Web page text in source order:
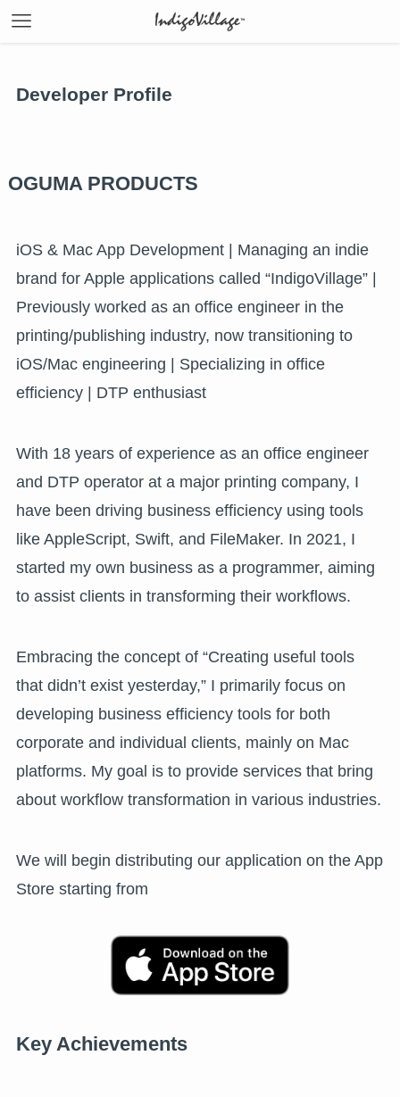
Developer Profile
OGUMA PRODUCTS
iOS & Mac App Development | Managing an indie
brand for Apple applications called “IndigoVillage” |
Previously worked as an office engineer in the
printing/publishing industry, now transitioning to
iOS/Mac engineering | Specializing in office
efficiency | DTP enthusiast
With 18 years of experience as an office engineer
and DTP operator at a major printing company, I
have been driving business efficiency using tools
like AppleScript, Swift, and FileMaker. In 2021, I
started my own business as a programmer, aiming
to assist clients in transforming their workflows.
Embracing the concept of “Creating useful tools
that didn’t exist yesterday,” I primarily focus on
developing business efficiency tools for both
corporate and individual clients, mainly on Mac
platforms. My goal is to provide services that bring
about workflow transformation in various industries.
We will begin distributing our application on the App
Store starting from
Key Achievements